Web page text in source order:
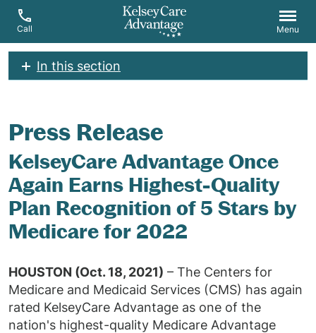
Call Menu
In this section
Press Release
KelseyCare Advantage Once
Again Earns Highest-Quality
Plan Recognition of 5 Stars by
Medicare for 2022
HOUSTON (Oct. 18, 2021) – The Centers for
Medicare and Medicaid Services (CMS) has again
rated KelseyCare Advantage as one of the
nation's highest-quality Medicare Advantage